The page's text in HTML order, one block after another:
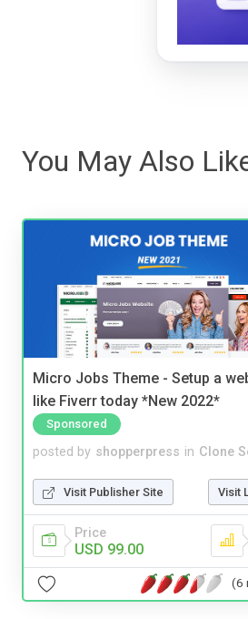
You May Also
Micro Jobs Theme - Setup a
like Fiverr today *New 2022*
Sponsored
posted by shopperpress in Clone
Visit Publisher Site Visit
Price
USD 99.00
(6